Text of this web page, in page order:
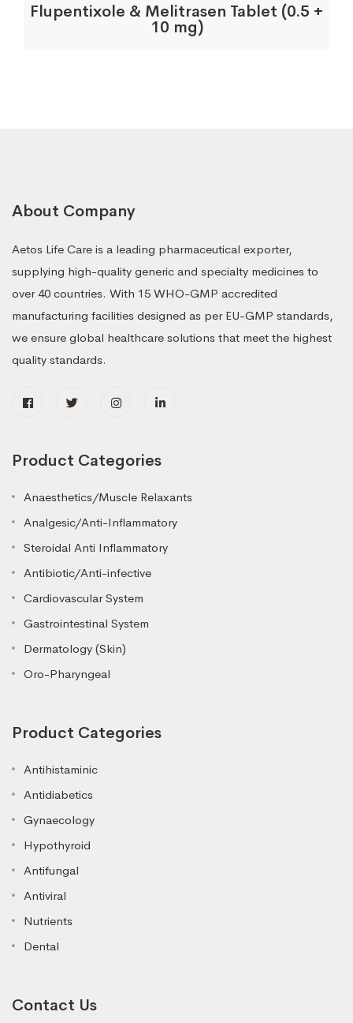
Flupentixole & Melitrasen Tablet (0.5 +
10 mg)
About Company
Aetos Life Care is a leading pharmaceutical exporter,
supplying high-quality generic and specialty medicines to
over 40 countries. With 15 WHO-GMP accredited
manufacturing facilities designed as per EU-GMP standards,
we ensure global healthcare solutions that meet the highest
quality standards.
Product Categories
Anaesthetics/Muscle Relaxants
Analgesic/Anti-Inflammatory
Steroidal Anti Inflammatory
Antibiotic/Anti-infective
Cardiovascular System
Gastrointestinal System
Dermatology (Skin)
Oro-Pharyngeal
Product Categories
Antihistaminic
Antidiabetics
Gynaecology
Hypothyroid
Antifungal
Antiviral
Nutrients
Dental
Contact Us